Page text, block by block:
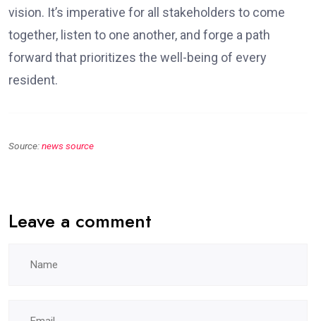
vision. It’s imperative for all stakeholders to come
together, listen to one another, and forge a path
forward that prioritizes the well-being of every
resident.
Source:news source
Leave a comment